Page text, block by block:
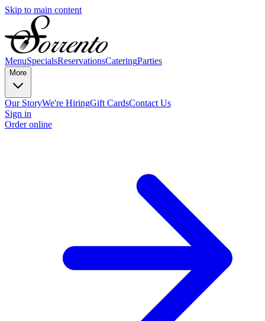
Skip to main content
MenuSpecialsReservationsCateringParties
More
Our StoryWe're HiringGift CardsContact Us
Sign in
Order online